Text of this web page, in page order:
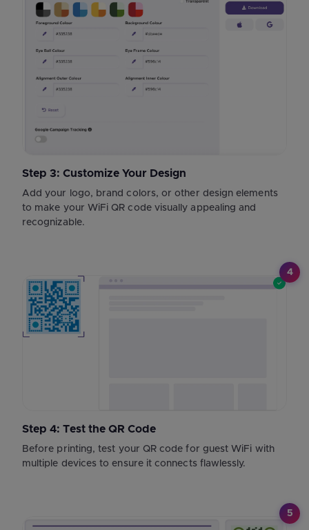
Step 3: Customize Your Design
Add your logo, brand colors, or other design elements
to make your WiFi QR code visually appealing and
recognizable.
4
Step 4: Test the QR Code
Before printing, test your QR code for guest WiFi with
multiple devices to ensure it connects flawlessly.
5